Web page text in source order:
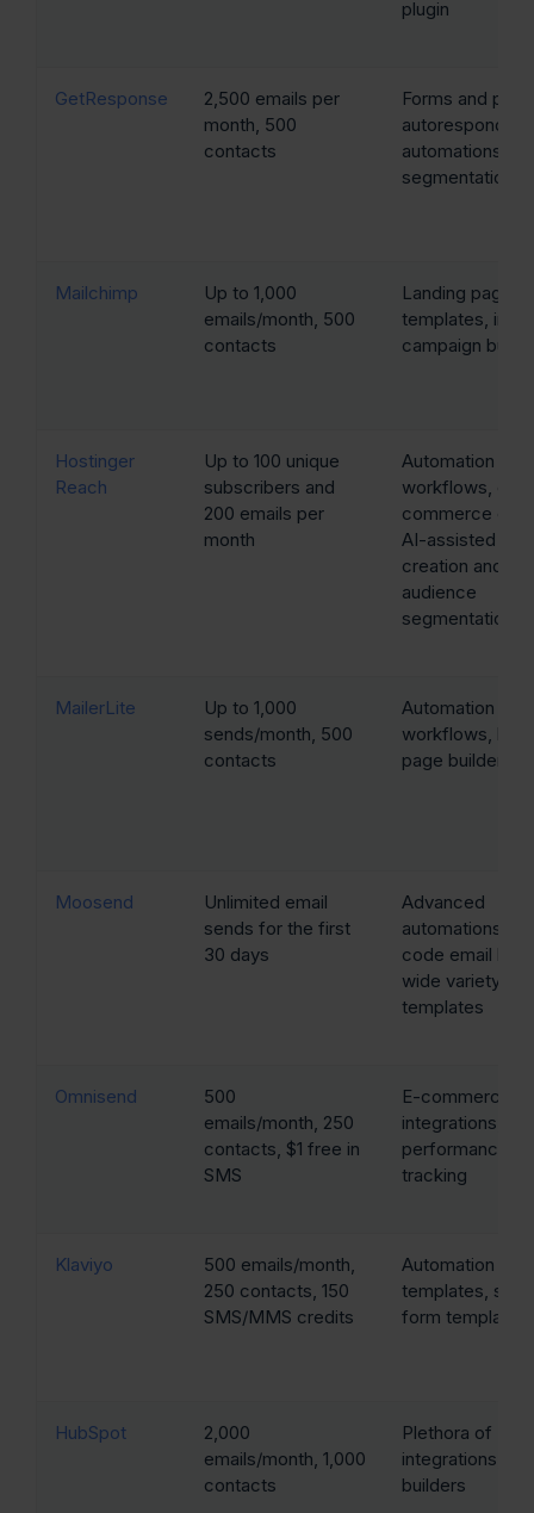
plugin
GetResponse
2,500 emails per
month, 500
contacts
Forms and
automations,
segmentation
Mailchimp
Up to 1,000
emails/month, 500
contacts
Landing page
templates,
campaign
Hostinger
Reach
Up to 100 unique
subscribers and
200 emails per
month
Automation
workflows, e-
commerce
AI-assisted
creation and
audience
segmentation
MailerLite
Up to 1,000
sends/month, 500
contacts
Automation
workflows,
page builder
Moosend
Unlimited email
sends for the first
30 days
Advanced
automations,
code email
wide variety of
templates
Omnisend
500
emails/month, 250
contacts, $1 free in
SMS
E-commerce
integrations,
performance
tracking
Klaviyo
500 emails/month,
250 contacts, 150
SMS/MMS credits
Automation
templates,
form templates
HubSpot
2,000
emails/month, 1,000
contacts
Plethora of
integrations,
builders